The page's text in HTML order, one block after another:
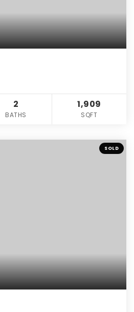
2
BATHS
1,909
SQFT
SOLD